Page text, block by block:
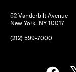
52 Vanderbilt Avenue
New York, NY 10017
(212) 599-7000